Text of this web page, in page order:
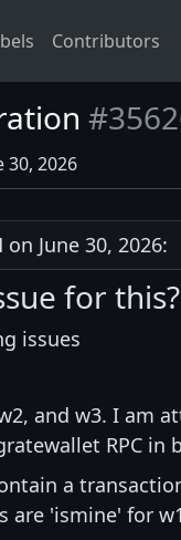
Contributors
30, 2026
June 30, 2026:
for this?
issues
and w3. I am
RPC in
a
are 'ismine' for